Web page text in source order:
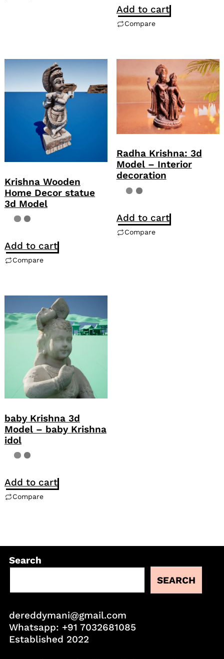
Add to cart
Compare
Krishna Wooden
Home Decor statue
3d Model
Add to cart
Compare
Radha Krishna: 3d
Model – Interior
decoration
Add to cart
Compare
baby Krishna 3d
Model – baby Krishna
idol
Add to cart
Compare
Search
SEARCH
dereddymani@gmail.com
Whatsapp: +91 7032681085
Established 2022